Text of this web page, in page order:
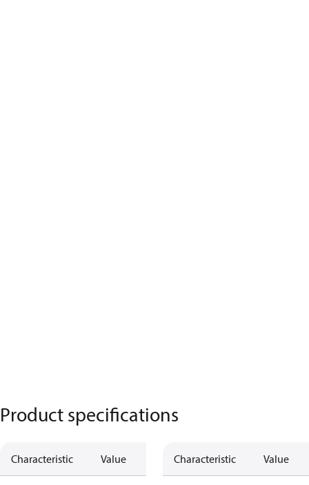
Product specifications
Characteristic Value Characteristic Value